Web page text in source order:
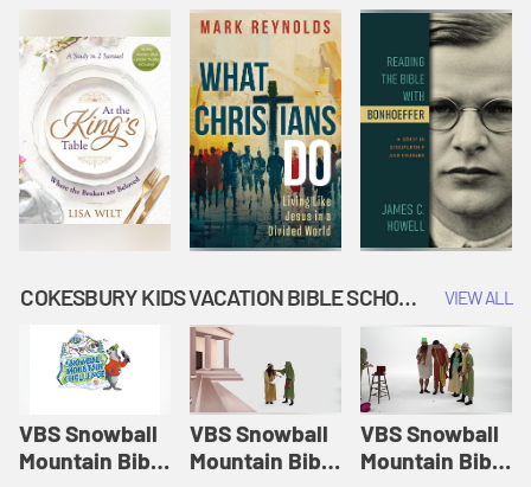
COKESBURY KIDS VACATION BIBLE SCHOOL: SNOWBALL MOUNTAIN CHALLENGE VIEW ALL
VBS Snowball
Mountain Bible
VBS Snowball
Mountain Bible
VBS Snowball
Mountain Bible